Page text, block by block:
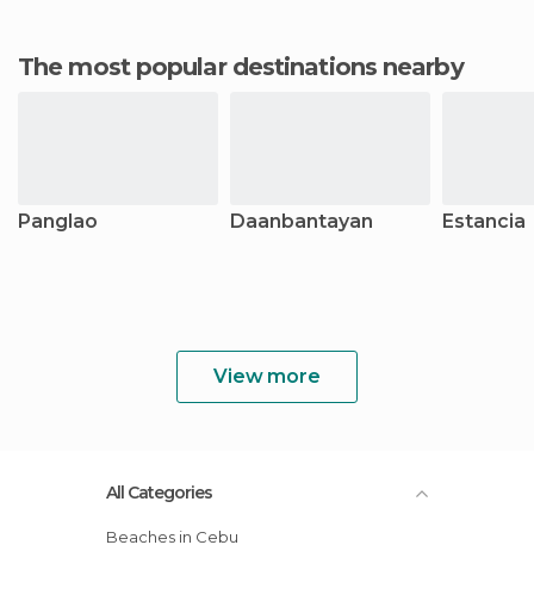
The most popular destinations nearby
Panglao Daanbantayan Estancia
View more
All Categories
Beaches in Cebu